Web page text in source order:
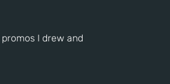
I drew and